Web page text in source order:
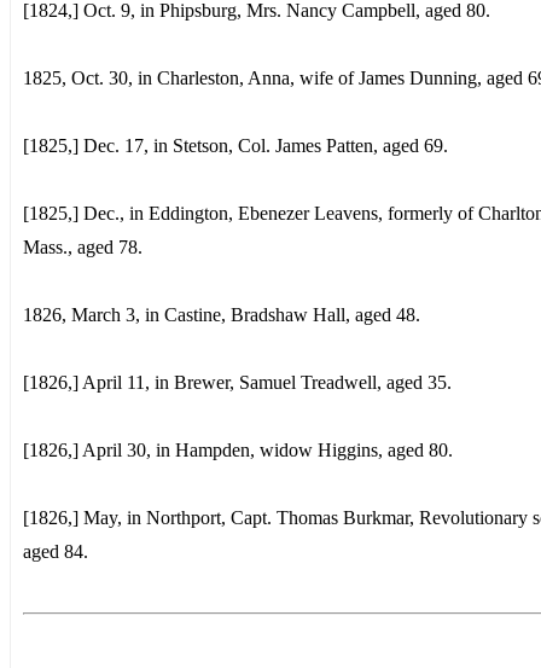
[1824,] Oct. 9, in Phipsburg, Mrs. Nancy Campbell, aged 80.
1825, Oct. 30, in Charleston, Anna, wife of James Dunning, aged
[1825,] Dec. 17, in Stetson, Col. James Patten, aged 69.
[1825,] Dec., in Eddington, Ebenezer Leavens, formerly of
Mass., aged 78.
1826, March 3, in Castine, Bradshaw Hall, aged 48.
[1826,] April 11, in Brewer, Samuel Treadwell, aged 35.
[1826,] April 30, in Hampden, widow Higgins, aged 80.
[1826,] May, in Northport, Capt. Thomas Burkmar, Revolutionary
aged 84.